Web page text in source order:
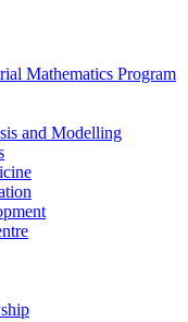
Mathematics Program
and Modelling